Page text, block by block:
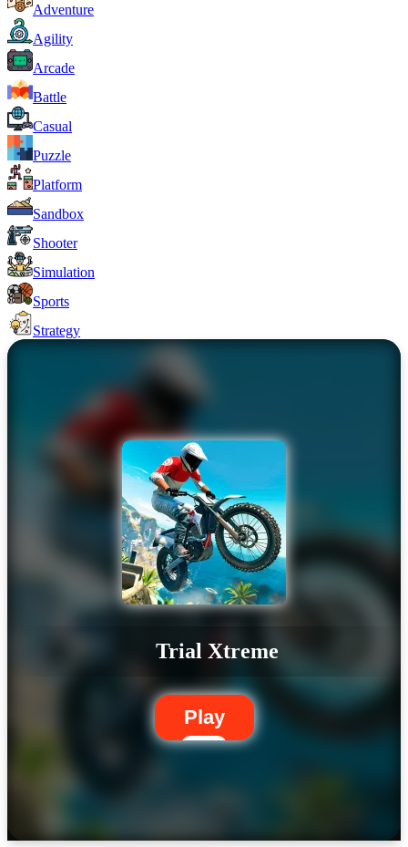
Adventure
Agility
Arcade
Battle
Casual
Puzzle
Platform
Sandbox
Shooter
Simulation
Sports
Strategy
Trial Xtreme
Play